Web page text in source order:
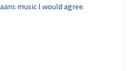
music I would agree.